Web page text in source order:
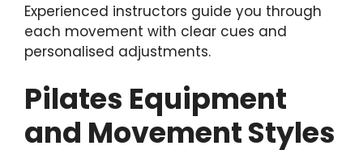
Experienced instructors guide you through
each movement with clear cues and
personalised adjustments.
Pilates Equipment
and Movement Styles